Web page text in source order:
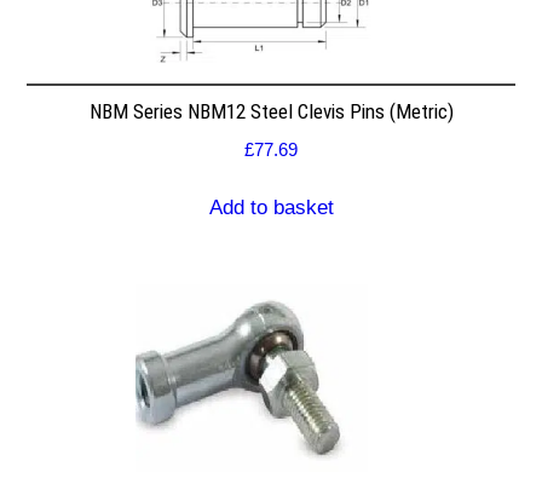
NBM Series NBM12 Steel Clevis Pins (Metric)
£77.69
Add to basket